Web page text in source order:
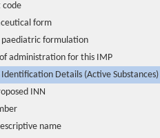
code
form
paediatric formulation
administration for this IMP
Details (Active Substances)
INN
name